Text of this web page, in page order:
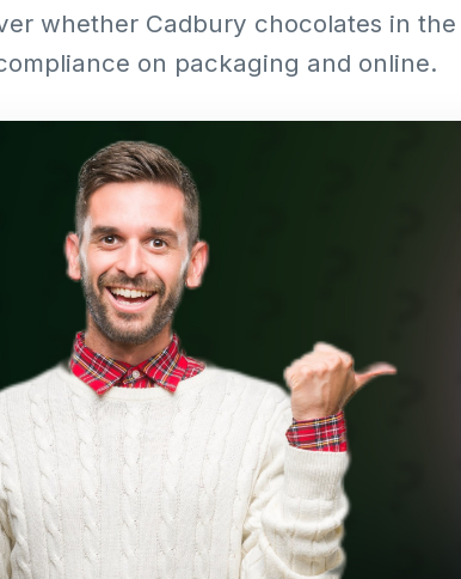
whether Cadbury chocolates in
on packaging and online.